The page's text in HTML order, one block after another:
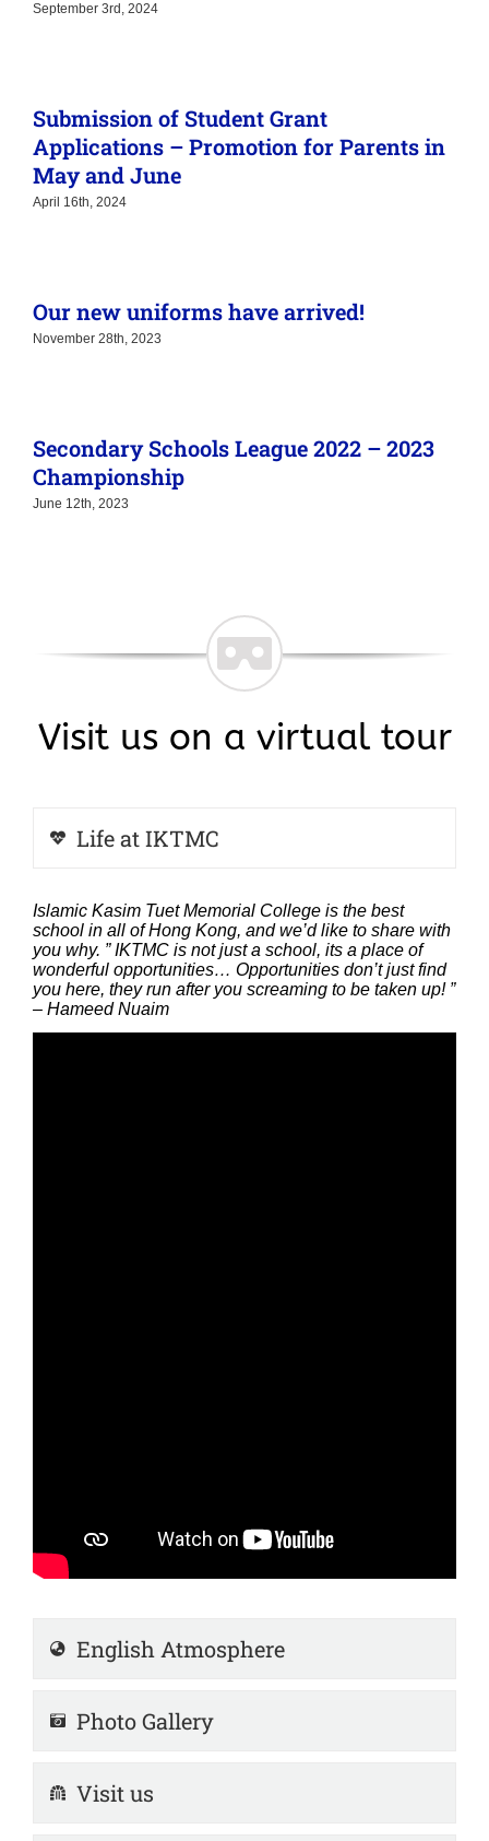
September 3rd, 2024
Submission of Student Grant
Applications – Promotion for Parents in
May and June
April 16th, 2024
Our new uniforms have arrived!
November 28th, 2023
Secondary Schools League 2022 – 2023
Championship
June 12th, 2023
Visit us on a virtual tour
Life at IKTMC
Islamic Kasim Tuet Memorial College is the best
school in all of Hong Kong, and we’d like to share with
you why. ” IKTMC is not just a school, its a place of
wonderful opportunities… Opportunities don’t just find
you here, they run after you screaming to be taken up! ”
– Hameed Nuaim
English Atmosphere
Photo Gallery
Visit us